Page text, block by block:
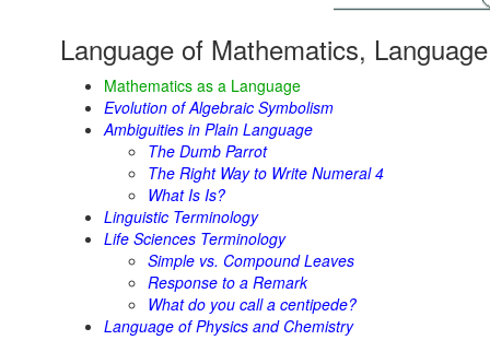
Language of Mathematics,
Mathematics as a Language
Evolution of Algebraic Symbolism
Ambiguities in Plain Language
The Dumb Parrot
The Right Way to Write Numeral 4
What Is Is?
Linguistic Terminology
Life Sciences Terminology
Simple vs. Compound Leaves
Response to a Remark
What do you call a centipede?
Language of Physics and Chemistry